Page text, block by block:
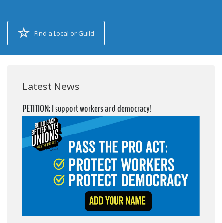
Find a Local or Guild
Latest News
PETITION: I support workers and democracy!